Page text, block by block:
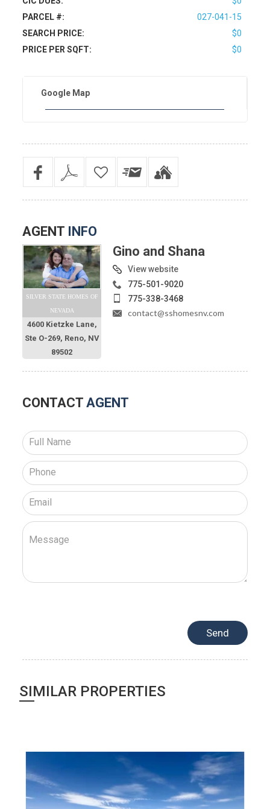
PARCEL #:
027-041-15
SEARCH PRICE:
$0
PRICE PER SQFT:
$0
Google Map
AGENT INFO
SILVER STATE HOMES OF
NEVADA
4600 Kietzke Lane,
Ste O-269, Reno, NV
89502
Gino and Shana
View website
775-501-9020
775-338-3468
contact@sshomesnv.com
CONTACT AGENT
SIMILAR PROPERTIES